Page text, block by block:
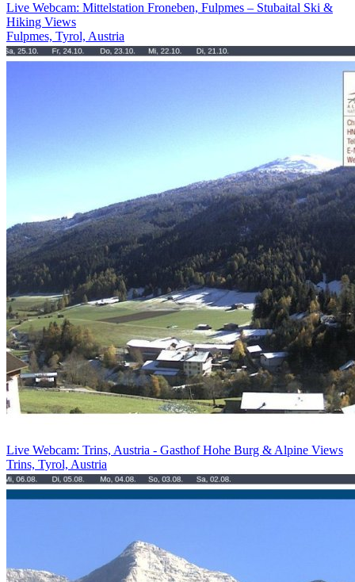
Live Webcam: Mittelstation Froneben, Fulpmes – Stubaital Ski &
Hiking Views
Fulpmes, Tyrol, Austria
Live Webcam: Trins, Austria - Gasthof Hohe Burg & Alpine Views
Trins, Tyrol, Austria